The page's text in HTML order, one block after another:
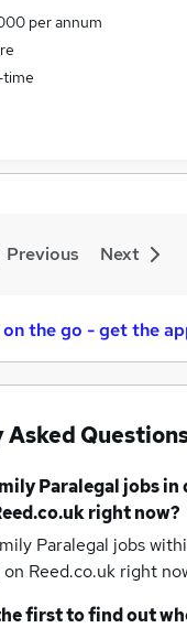
per annum
Previous Next
the go - get the
Paralegal jobsin
right now?
Paralegal jobs
on Reed.co.uk right
first to find out